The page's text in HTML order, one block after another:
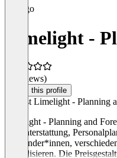
Limelight -
(0 reviews)
Claim this profile
Was ist Limelight - Planning
Limelight - Planning and
Berichterstattung,
Anwender*innen,
zentralisieren. Die